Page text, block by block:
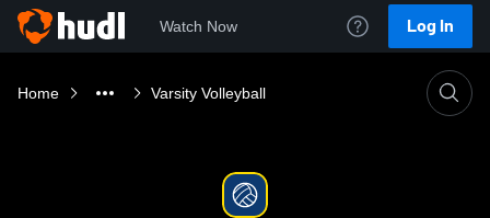
Watch Now Log In
Home Varsity Volleyball